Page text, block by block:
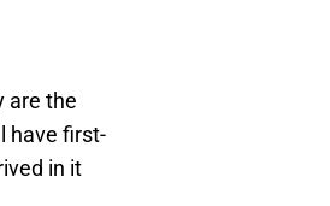
are the
have first-
in it